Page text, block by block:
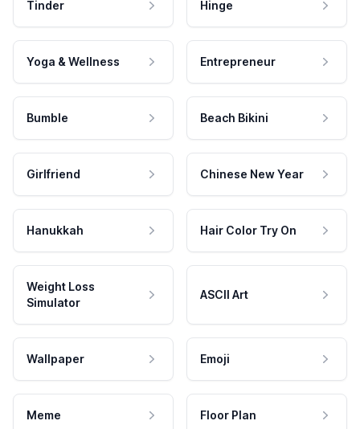
Tinder Hinge
Yoga & Wellness Entrepreneur
Bumble Beach Bikini
Girlfriend Chinese New Year
Hanukkah Hair Color Try On
Weight Loss
Simulator
ASCII Art
Wallpaper Emoji
Meme Floor Plan